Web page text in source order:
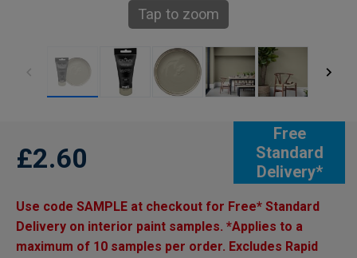
Tap to zoom
Free
Standard
Delivery*
£2.60
Use code SAMPLE at checkout for Free* Standard
Delivery on interior paint samples. *Applies to a
maximum of 10 samples per order. Excludes Rapid